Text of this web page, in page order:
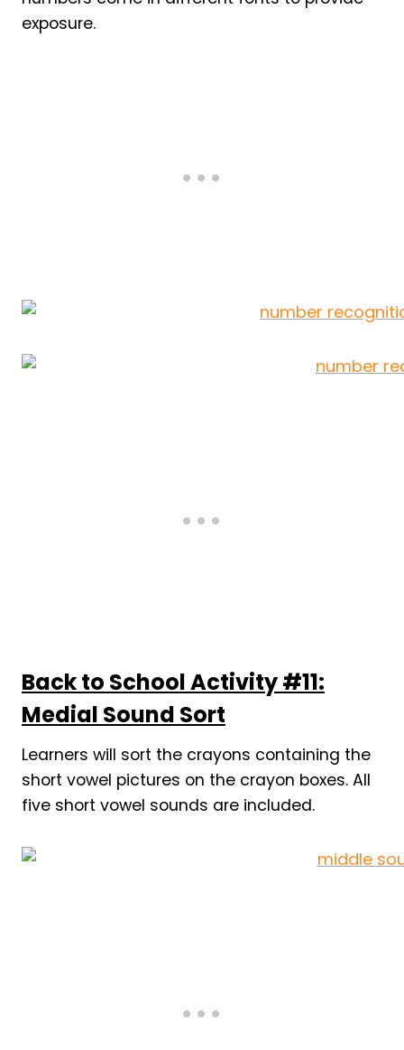
exposure.
Back to School Activity #11:
Medial Sound Sort
Learners will sort the crayons containing the
short vowel pictures on the crayon boxes. All
five short vowel sounds are included.